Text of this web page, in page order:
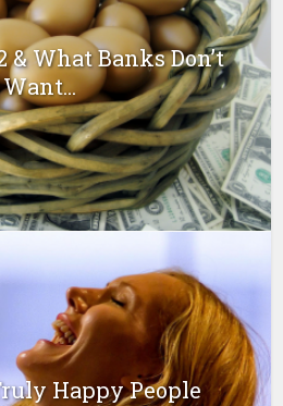
& What Banks Don’t
Want...
Happy People